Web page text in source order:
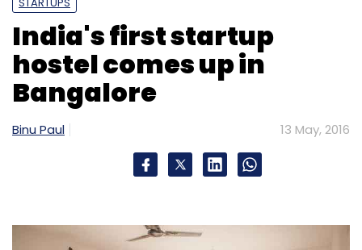
India's first startup
hostel comes up in
Bangalore
Binu Paul 13 May, 2016